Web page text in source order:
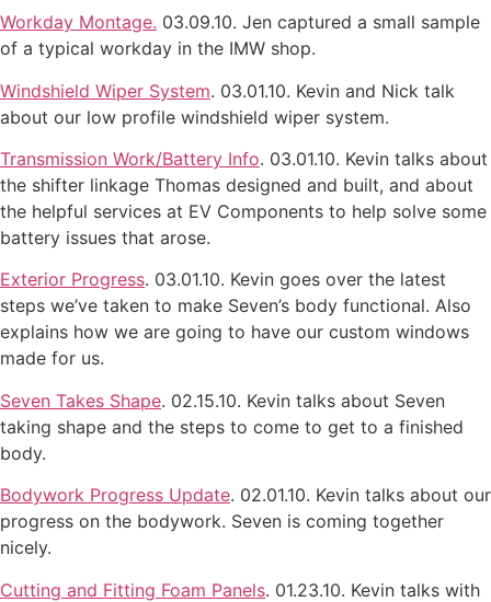
Workday Montage. 03.09.10. Jen captured a small sample
of a typical workday in the IMW shop.
Windshield Wiper System. 03.01.10. Kevin and Nick talk
about our low profile windshield wiper system.
Transmission Work/Battery Info. 03.01.10. Kevin talks about
the shifter linkage Thomas designed and built, and about
the helpful services at EV Components to help solve some
battery issues that arose.
Exterior Progress. 03.01.10. Kevin goes over the latest
steps we’ve taken to make Seven’s body functional. Also
explains how we are going to have our custom windows
made for us.
Seven Takes Shape. 02.15.10. Kevin talks about Seven
taking shape and the steps to come to get to a finished
body.
Bodywork Progress Update. 02.01.10. Kevin talks about our
progress on the bodywork. Seven is coming together
nicely.
Cutting and Fitting Foam Panels. 01.23.10. Kevin talks with